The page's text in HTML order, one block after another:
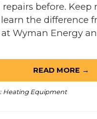
repairs before. Keep
the difference
Wyman Energy
READ MORE →
Heating Equipment